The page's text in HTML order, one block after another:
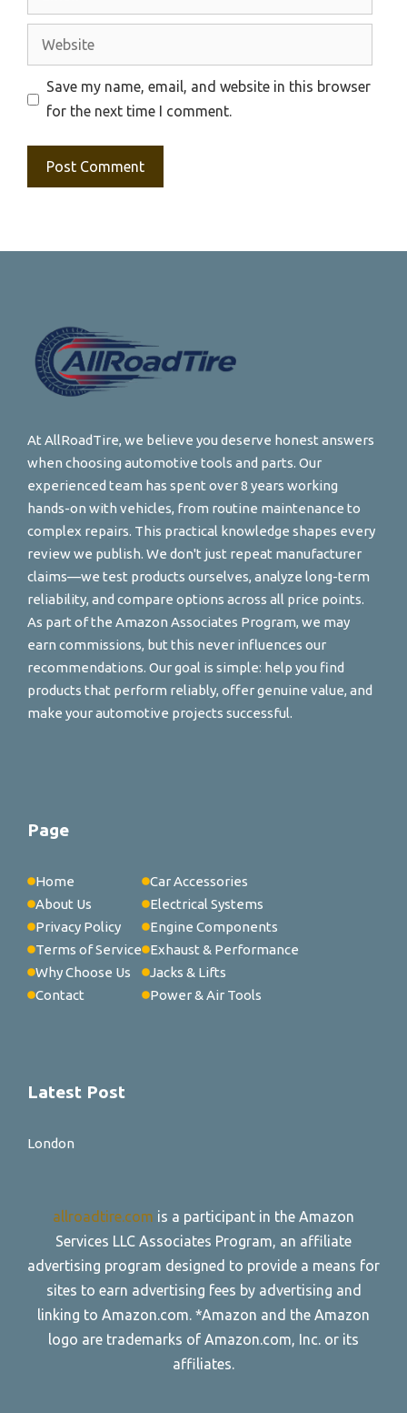
Website
Save my name, email, and website in this browser
for the next time I comment.
At AllRoadTire, we believe you deserve honest answers
when choosing automotive tools and parts. Our
experienced team has spent over 8 years working
hands-on with vehicles, from routine maintenance to
complex repairs. This practical knowledge shapes every
review we publish. We don't just repeat manufacturer
claims—we test products ourselves, analyze long-term
reliability, and compare options across all price points.
As part of the Amazon Associates Program, we may
earn commissions, but this never influences our
recommendations. Our goal is simple: help you find
products that perform reliably, offer genuine value, and
make your automotive projects successful.
Page
Home
About Us
Privacy Policy
Terms of Service
Why Choose Us
Contact
Car Accessories
Electrical Systems
Engine Components
Exhaust & Performance
Jacks & Lifts
Power & Air Tools
Latest Post
London
allroadtire.com is a participant in the Amazon
Services LLC Associates Program, an affiliate
advertising program designed to provide a means for
sites to earn advertising fees by advertising and
linking to Amazon.com. *Amazon and the Amazon
logo are trademarks of Amazon.com, Inc. or its
affiliates.